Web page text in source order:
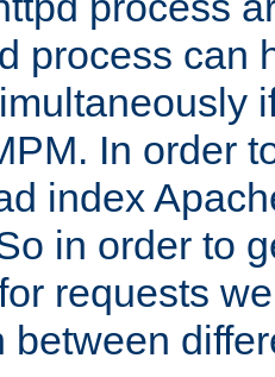
process can
In order
index
in order to
requests
between